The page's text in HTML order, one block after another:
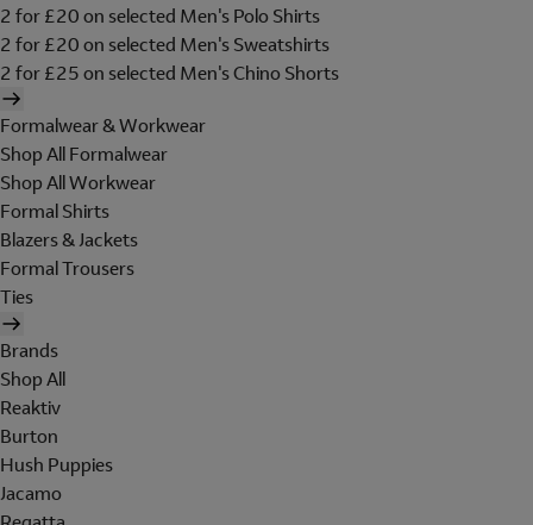
2 for £20 on selected Men's Polo Shirts
2 for £20 on selected Men's Sweatshirts
2 for £25 on selected Men's Chino Shorts
Formalwear & Workwear
Shop All Formalwear
Shop All Workwear
Formal Shirts
Blazers & Jackets
Formal Trousers
Ties
Brands
Shop All
Reaktiv
Burton
Hush Puppies
Jacamo